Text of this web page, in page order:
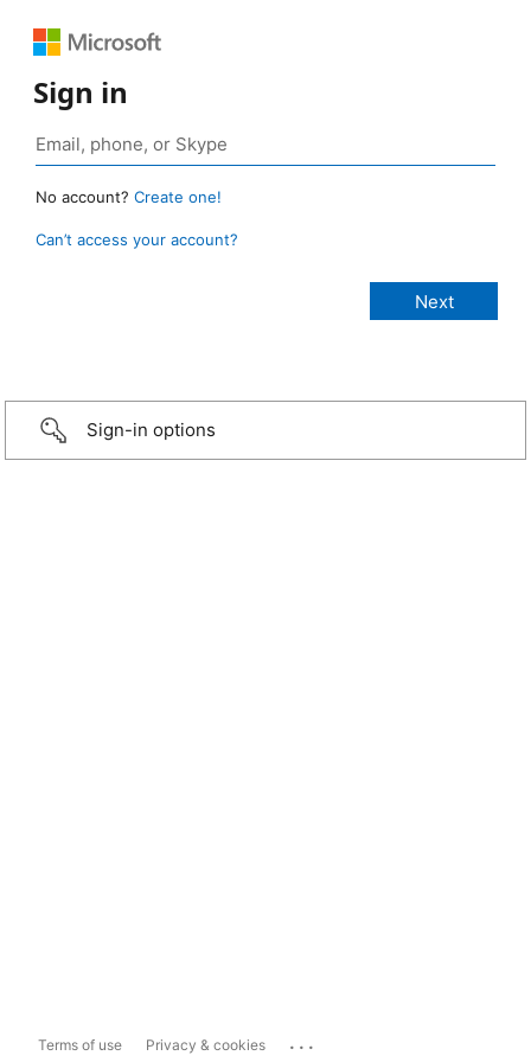
Sign in
No account? Create one!
Can’t access your account?
Sign-in options
Terms of use Privacy & cookies ...